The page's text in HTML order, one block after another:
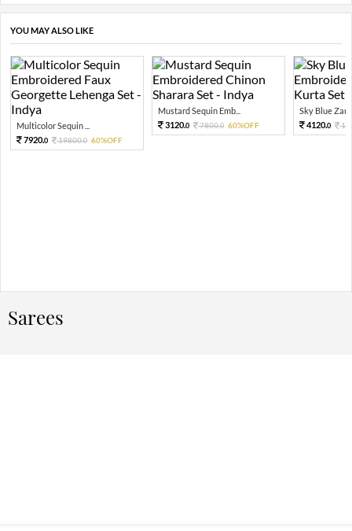
YOU MAY ALSO LIKE
Multicolor Sequin ...
7920.0 19800.0 60%OFF
Mustard Sequin Emb...
3120.0 7800.0 60%OFF
Sky Blue Zari
4120.0
Sarees